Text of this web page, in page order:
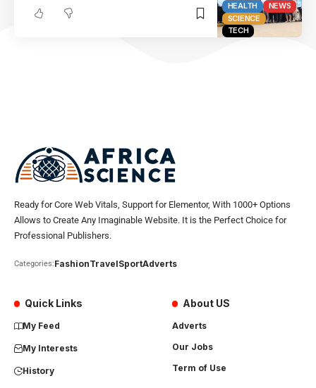
HEALTH
NEWS
SCIENCE
TECH
Ready for Core Web Vitals, Support for Elementor, With 1000+ Options
Allows to Create Any Imaginable Website. It is the Perfect Choice for
Professional Publishers.
Categories:FashionTravelSportAdverts
Quick Links
My Feed
My Interests
History
About US
Adverts
Our Jobs
Term of Use